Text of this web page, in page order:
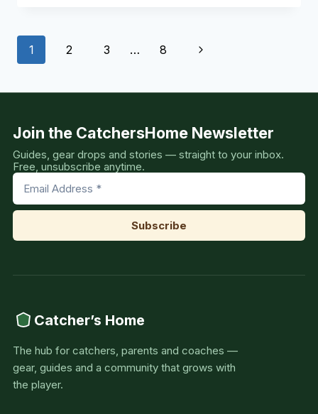
GAME
Page
1 2 3 … 8
Next
Join the CatchersHome Newsletter
Guides, gear drops and stories — straight to your inbox.
Free, unsubscribe anytime.
Catcher’s Home
The hub for catchers, parents and coaches —
gear, guides and a community that grows with
the player.